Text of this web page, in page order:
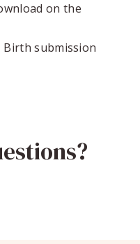
on the
Birth submission